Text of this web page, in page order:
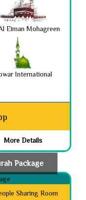
Eiman Mohagreen
International
More Details
Package
Sharing Room